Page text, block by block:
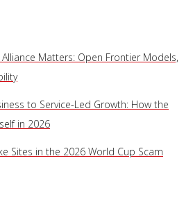
Matters: Open Frontier Models,
to Service-Led Growth: How the
in 2026
Sites in the 2026 World Cup Scam